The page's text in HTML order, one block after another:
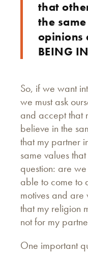
that
the
opinions
BEING
So, if we want
we must ask
and accept that
believe in the
that my partner
same values
question: are
able to come to
motives and
that my religion
not for my
One important